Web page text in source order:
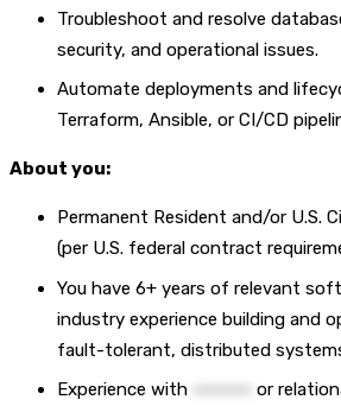
Troubleshoot and resolve
security, and operational issues.
Automate deployments and
Terraform, Ansible, or CI/CD
About you:
Permanent Resident and/or U.S.
(per U.S. federal contract
You have 6+ years of relevant
industry experience building and
fault-tolerant, distributed
Experience with
or